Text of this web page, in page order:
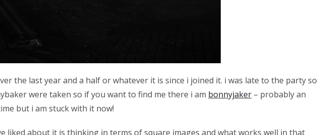
the last year and a half or whatever it is since i joined it. i was late to the party so
were taken so if you want to find me there i am bonnyjaker – probably an
but i am stuck with it now!
liked about it is thinking in terms of square images and what works well in that